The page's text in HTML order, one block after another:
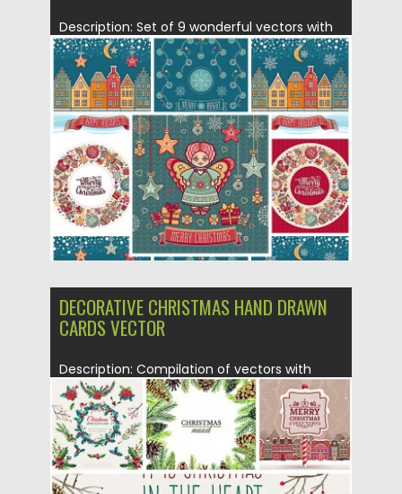
Description: Set of 9 wonderful vectors with
lovely Christmas and New...
Posted on 22.12.2015 by Spread
Updated on 22.12.2015
DECORATIVE CHRISTMAS HAND DRAWN
CARDS VECTOR
Description: Compilation of vectors with
lovely Christmas cards and illustrations with...
Posted on 09.11.2015 Spread
Updated on 09.11.2015